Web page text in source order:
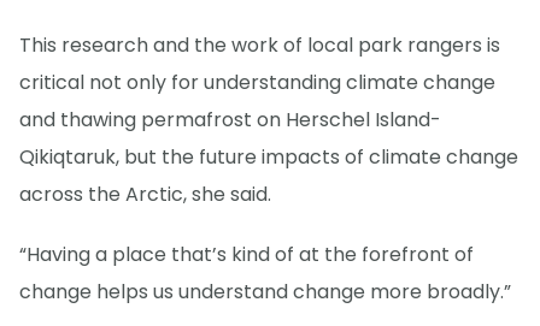
This research and the work of local park rangers is
critical not only for understanding climate change
and thawing permafrost on Herschel Island-
Qikiqtaruk, but the future impacts of climate change
across the Arctic, she said.
“Having a place that’s kind of at the forefront of
change helps us understand change more broadly.”